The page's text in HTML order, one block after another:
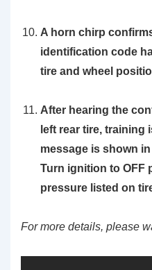
A horn chirp
identification code
tire and wheel
After hearing the
left rear tire, training
message is shown
Turn ignition to OFF
pressure listed on
For more details, please